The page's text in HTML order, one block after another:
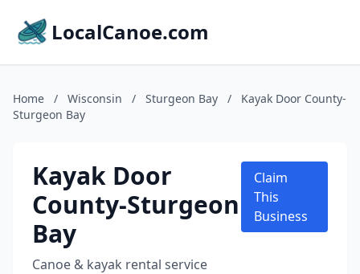
LocalCanoe.com
Home / Wisconsin / Sturgeon Bay /
Kayak Door County-
Sturgeon Bay
Kayak Door
County-Sturgeon
Bay
Canoe & kayak rental service
Claim
This
Business